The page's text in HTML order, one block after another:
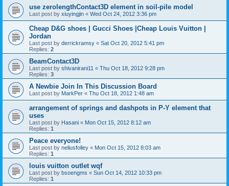
use zerolengthContact3D element in soil-pile model
Last post by xiuyingjin « Wed Oct 24, 2012 3:36 pm
Cheap D&G shoes | Gucci Shoes |Cheap Louis Vuitton |
Jordan
Last post by derrickramsy « Sat Oct 20, 2012 5:41 pm
Replies: 2
BeamContact3D
Last post by shivanirani11 « Thu Oct 18, 2012 9:28 pm
Replies: 3
A Newbie Join In This Discussion Board
Last post by MarkPer « Thu Oct 18, 2012 1:48 am
arrangement of springs and dashpots in P-Y element that
uses
Last post by Hasani « Mon Oct 15, 2012 8:12 am
Replies: 1
Peace everyone!
Last post by neliusfolley « Mon Oct 15, 2012 8:03 am
Replies: 1
louis vuitton outlet wqf
Last post by bsoengms « Sun Oct 14, 2012 10:33 pm
Replies: 1